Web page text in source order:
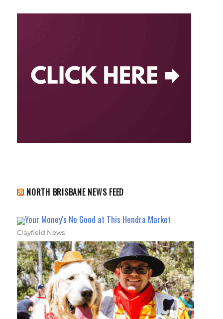
NORTH BRISBANE NEWS FEED
Your Money's No Good at This Hendra Market
Clayfield News